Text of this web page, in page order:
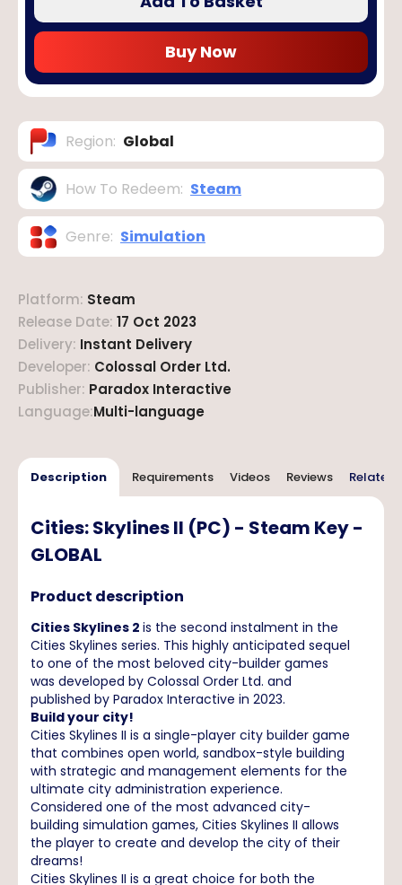
Buy Now
Region: Global
How To Redeem: Steam
Genre: Simulation
Platform: Steam
Release Date: 17 Oct 2023
Delivery: Instant Delivery
Developer: Colossal Order Ltd.
Publisher: Paradox Interactive
Language:Multi-language
Description Requirements Videos Reviews Related
Cities: Skylines II (PC) - Steam Key -
GLOBAL
Product description
Cities Skylines 2 is the second instalment in the
Cities Skylines series. This highly anticipated sequel
to one of the most beloved city-builder games
was developed by Colossal Order Ltd. and
published by Paradox Interactive in 2023.
Build your city!
Cities Skylines II is a single-player city builder game
that combines open world, sandbox-style building
with strategic and management elements for the
ultimate city administration experience.
Considered one of the most advanced city-
building simulation games, Cities Skylines II allows
the player to create and develop the city of their
dreams!
Cities Skylines II is a great choice for both the